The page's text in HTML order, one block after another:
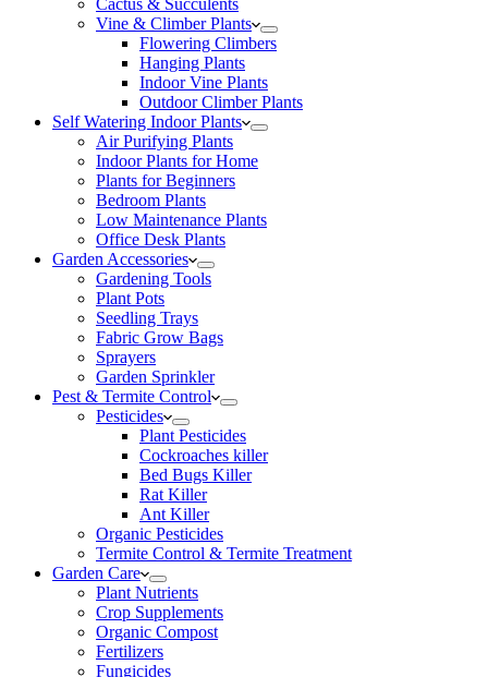
Cactus & Succulents
Vine & Climber Plants
Flowering Climbers
Hanging Plants
Indoor Vine Plants
Outdoor Climber Plants
Self Watering Indoor Plants
Air Purifying Plants
Indoor Plants for Home
Plants for Beginners
Bedroom Plants
Low Maintenance Plants
Office Desk Plants
Garden Accessories
Gardening Tools
Plant Pots
Seedling Trays
Fabric Grow Bags
Sprayers
Garden Sprinkler
Pest & Termite Control
Pesticides
Plant Pesticides
Cockroaches killer
Bed Bugs Killer
Rat Killer
Ant Killer
Organic Pesticides
Termite Control & Termite Treatment
Garden Care
Plant Nutrients
Crop Supplements
Organic Compost
Fertilizers
Fungicides